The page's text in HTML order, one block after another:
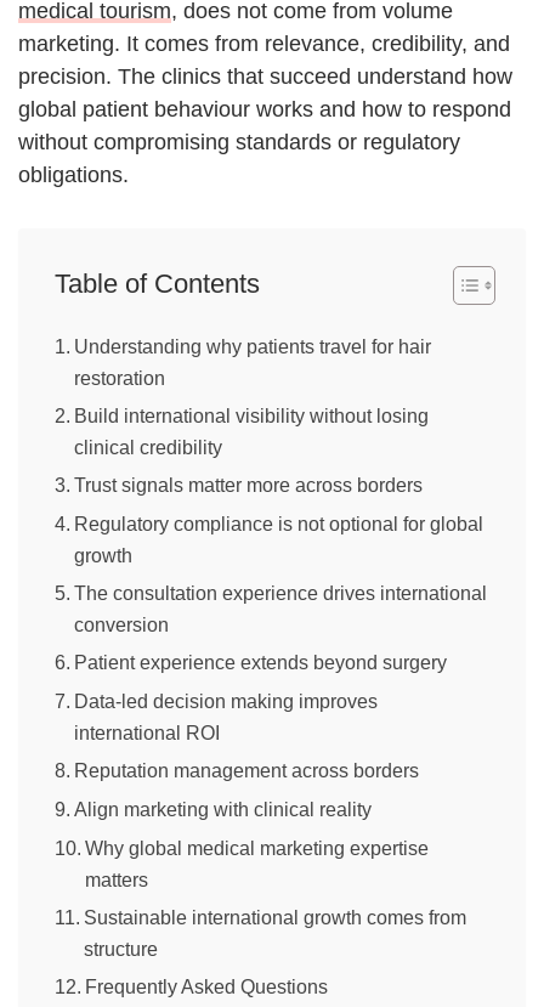
medical tourism, does not come from volume
marketing. It comes from relevance, credibility, and
precision. The clinics that succeed understand how
global patient behaviour works and how to respond
without compromising standards or regulatory
obligations.
Table of Contents
Understanding why patients travel for hair
restoration
Build international visibility without losing
clinical credibility
Trust signals matter more across borders
Regulatory compliance is not optional for global
growth
The consultation experience drives international
conversion
Patient experience extends beyond surgery
Data-led decision making improves
international ROI
Reputation management across borders
Align marketing with clinical reality
Why global medical marketing expertise
matters
Sustainable international growth comes from
structure
Frequently Asked Questions